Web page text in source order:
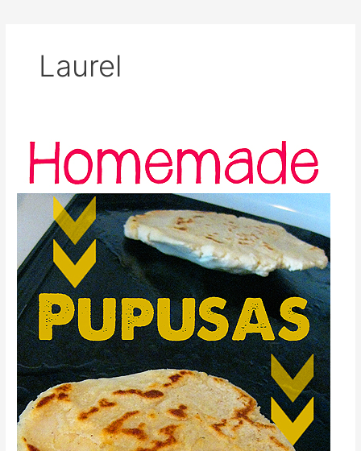
Laurel
Homemade
Pupusas
(Stuffed
Corn
Tortillas)
Recipe